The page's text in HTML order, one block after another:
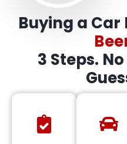
Buying a Car
3 Steps.